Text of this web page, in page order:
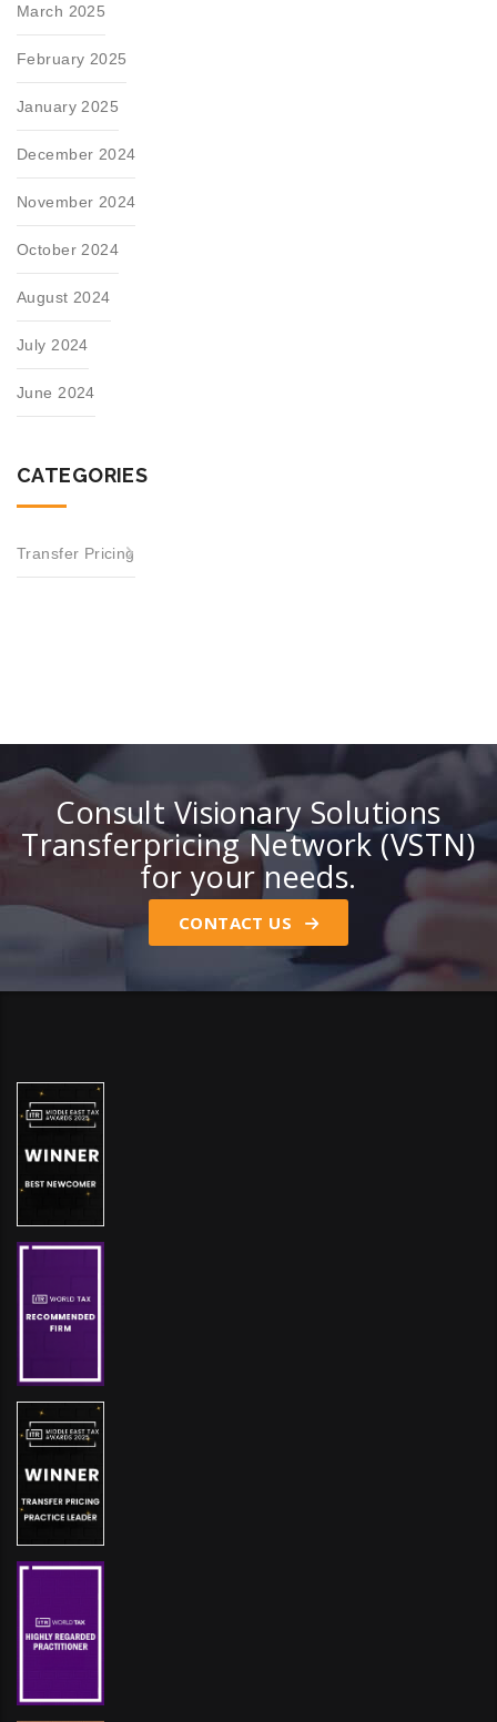
March 2025
February 2025
January 2025
December 2024
November 2024
October 2024
August 2024
July 2024
June 2024
CATEGORIES
Transfer Pricing
Consult Visionary Solutions
Transferpricing Network (VSTN)
for your needs.
CONTACT US